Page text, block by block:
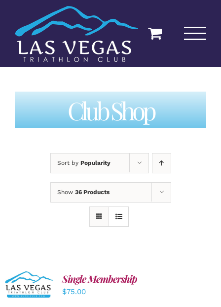
content
Club Shop
Sort by Popularity
Show 36 Products
ADD TO
CART
/
DETAILS
Single Membership
$75.00